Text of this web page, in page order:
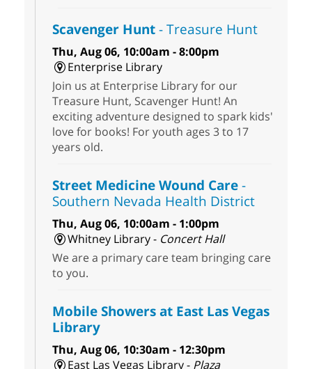
Scavenger Hunt- Treasure Hunt
Thu, Aug 06, 10:00am - 8:00pm
Enterprise Library
Join us at Enterprise Library for our
Treasure Hunt, Scavenger Hunt! An
exciting adventure designed to spark kids'
love for books! For youth ages 3 to 17
years old.
Street Medicine Wound Care-
Southern Nevada Health District
Thu, Aug 06, 10:00am - 1:00pm
Whitney Library - Concert Hall
We are a primary care team bringing care
to you.
Mobile Showers at East Las Vegas
Library
Thu, Aug 06, 10:30am - 12:30pm
East Las Vegas Library - Plaza